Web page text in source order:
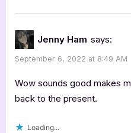
Jenny Ham says:
September 6, 2022 at 8:49 AM
Wow sounds good makes
back to the present.
Loading...